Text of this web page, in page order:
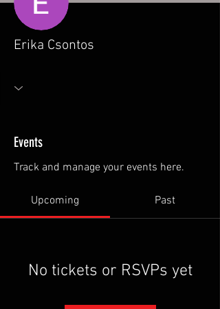
Erika Csontos
Events
Track and manage your events here.
Upcoming Past
No tickets or RSVPs yet